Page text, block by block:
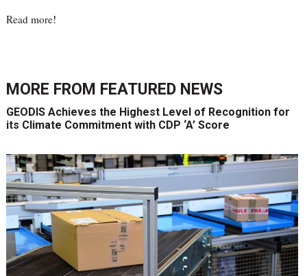
Read more!
MORE FROM FEATURED NEWS
GEODIS Achieves the Highest Level of Recognition for
its Climate Commitment with CDP ‘A’ Score